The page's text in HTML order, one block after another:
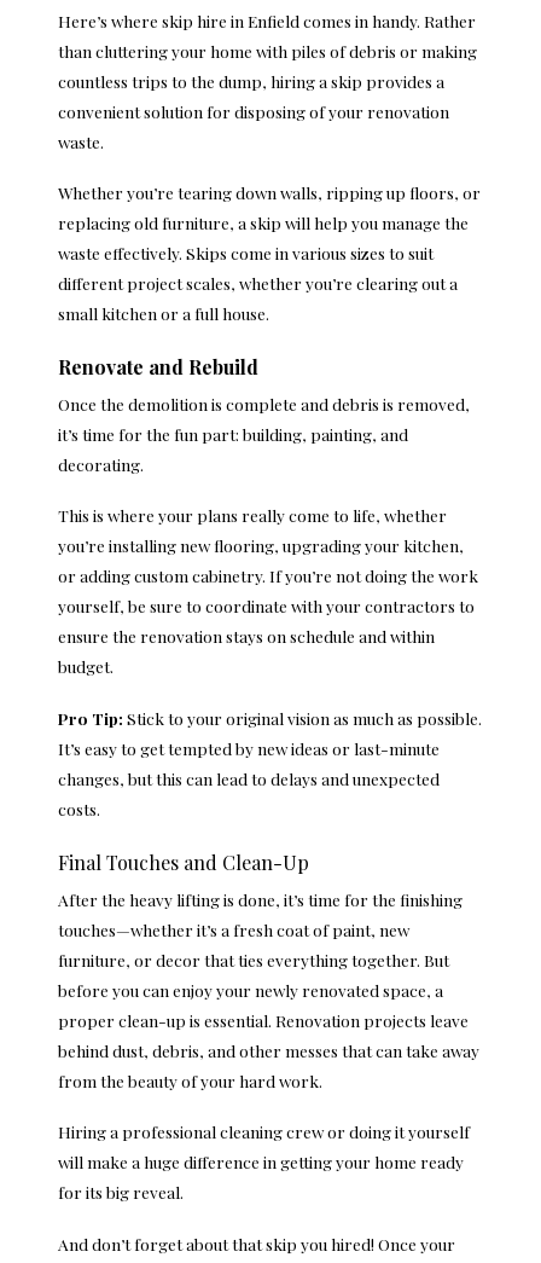
Here’s where skip hire in Enfield comes in handy. Rather
than cluttering your home with piles of debris or making
countless trips to the dump, hiring a skip provides a
convenient solution for disposing of your renovation
waste.
Whether you’re tearing down walls, ripping up floors, or
replacing old furniture, a skip will help you manage the
waste effectively. Skips come in various sizes to suit
different project scales, whether you’re clearing out a
small kitchen or a full house.
Renovate and Rebuild
Once the demolition is complete and debris is removed,
it’s time for the fun part: building, painting, and
decorating.
This is where your plans really come to life, whether
you’re installing new flooring, upgrading your kitchen,
or adding custom cabinetry. If you’re not doing the work
yourself, be sure to coordinate with your contractors to
ensure the renovation stays on schedule and within
budget.
Pro Tip: Stick to your original vision as much as possible.
It’s easy to get tempted by new ideas or last-minute
changes, but this can lead to delays and unexpected
costs.
Final Touches and Clean-Up
After the heavy lifting is done, it’s time for the finishing
touches—whether it’s a fresh coat of paint, new
furniture, or decor that ties everything together. But
before you can enjoy your newly renovated space, a
proper clean-up is essential. Renovation projects leave
behind dust, debris, and other messes that can take away
from the beauty of your hard work.
Hiring a professional cleaning crew or doing it yourself
will make a huge difference in getting your home ready
for its big reveal.
And don’t forget about that skip you hired! Once your